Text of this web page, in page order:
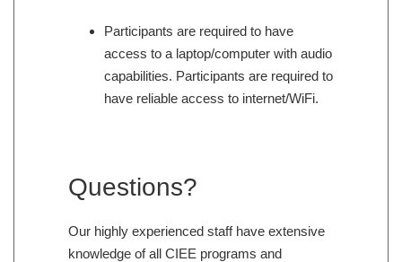
Participants are required to have
access to a laptop/computer with audio
capabilities. Participants are required to
have reliable access to internet/WiFi.
Questions?
Our highly experienced staff have extensive
knowledge of all CIEE programs and